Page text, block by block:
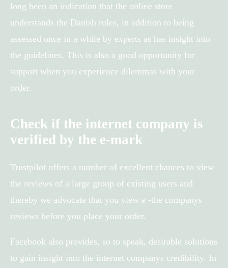
long been an indication that the online store
understands the Danish rules, in addition to being
assessed once in a while by experts as has insight into
the guidelines. This is also a good opportunity for
support when you experience dilemmas with your
order.
Check if the internet company is
verified by the e-mark
Trustpilot offers a number of excellent chances to view
the reviews of a large group of existing users and
thereby we advocate that you view e -the companys
reviews before you place your order.
Facebook also provides, so to speak, desirable solutions
to gain insight into the internet companys credibility. In